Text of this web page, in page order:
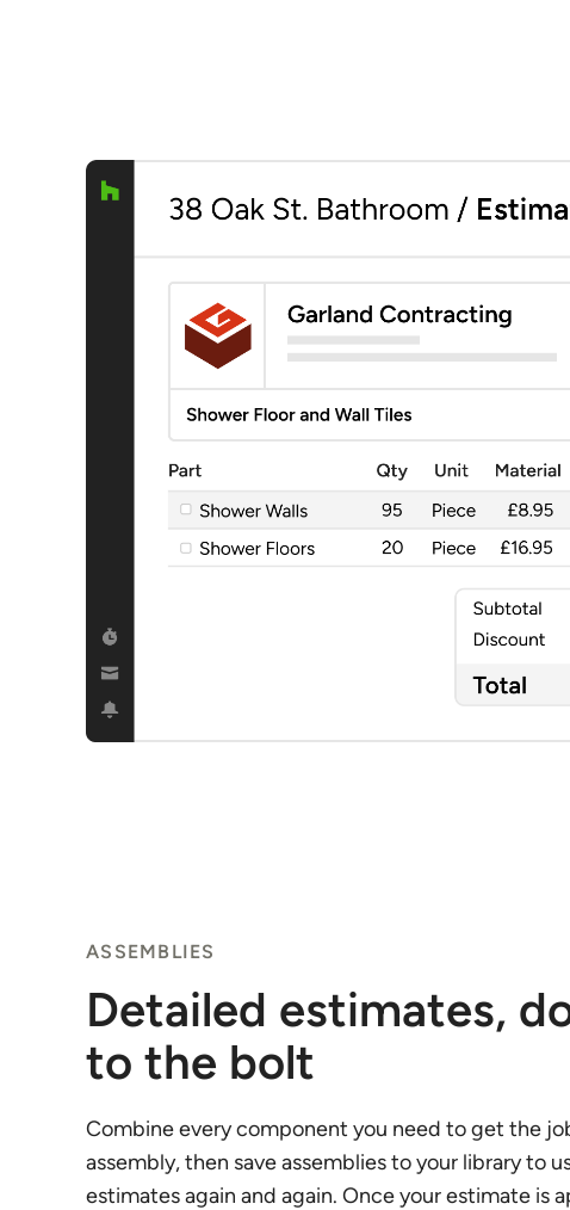
ASSEMBLIES
Detailed estimates,
to the bolt
Combine every component you need to get the
assembly, then save assemblies to your library to
estimates again and again. Once your estimate is